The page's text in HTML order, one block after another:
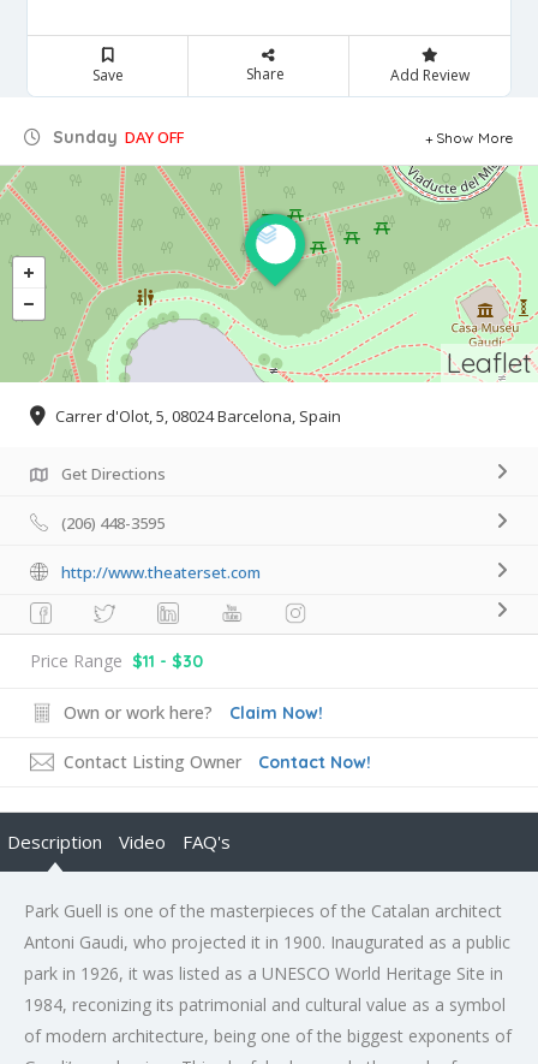
Save Share Add Review
Sunday DAY OFF Show More
Leaflet
Carrer d'Olot, 5, 08024 Barcelona, Spain
Get Directions
(206) 448-3595
http://www.theaterset.com
Price Range $11 - $30
Own or work here? Claim Now!
Contact Listing Owner Contact Now!
Description Video FAQ's
Park Guell is one of the masterpieces of the Catalan architect
Antoni Gaudi, who projected it in 1900. Inaugurated as a public
park in 1926, it was listed as a UNESCO World Heritage Site in
1984, reconizing its patrimonial and cultural value as a symbol
of modern architecture, being one of the biggest exponents of